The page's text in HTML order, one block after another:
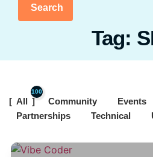
Search
Tag:
All
100
Community Events
Partnerships
Technical